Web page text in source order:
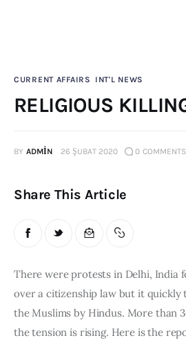
About Us
Interviews
Conferences
Courses
Articles
CURRENT AFFAIRS INT'L NEWS
RELIGIOUS
BY ADMIN 26 ŞUBAT 2020 0 COMMENTS
Share This Article
There were protests in Delhi, India
over a citizenship law but it quickly
the Muslims by Hindus. More than
the tension is rising. Here is the